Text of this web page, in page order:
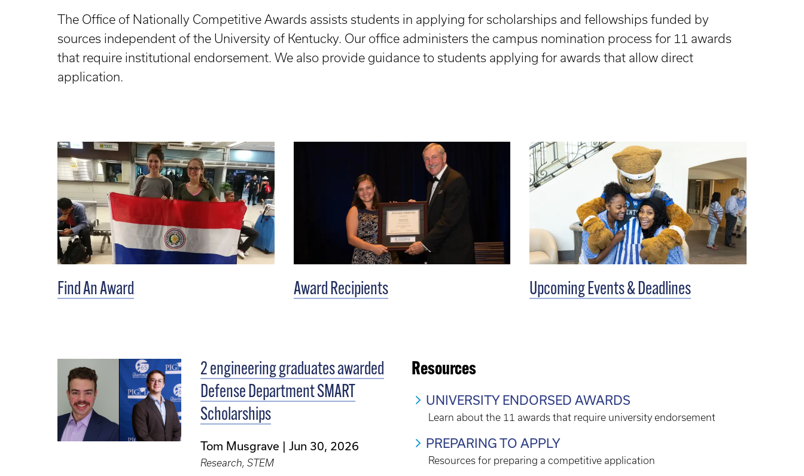
The Office of Nationally Competitive Awards assists students in applying for scholarships and fellowships funded by
sources independent of the University of Kentucky. Our office administers the campus nomination process for 11 awards
that require institutional endorsement. We also provide guidance to students applying for awards that allow direct
application.
Find An Award Award Recipients Upcoming Events & Deadlines
2 engineering graduates awarded
Defense Department SMART
Scholarships
Tom Musgrave Jun 30, 2026
Research, STEM
Resources
UNIVERSITY ENDORSED AWARDS
Learn about the 11 awards that require university endorsement
PREPARING TO APPLY
Resources for preparing a competitive application